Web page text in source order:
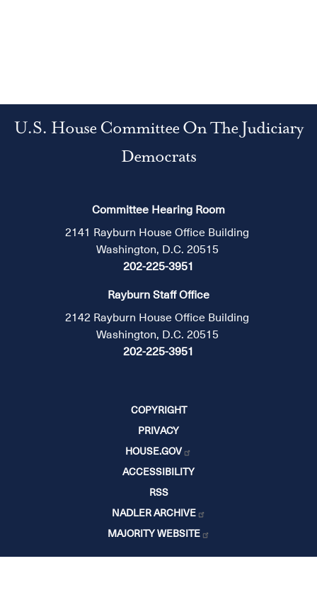
U.S. House Committee On The Judiciary
Democrats
Committee Hearing Room
2141 Rayburn House Office Building
Washington, D.C. 20515
202-225-3951
Rayburn Staff Office
2142 Rayburn House Office Building
Washington, D.C. 20515
202-225-3951
COPYRIGHT
PRIVACY
HOUSE.GOV
ACCESSIBILITY
RSS
NADLER ARCHIVE
MAJORITY WEBSITE